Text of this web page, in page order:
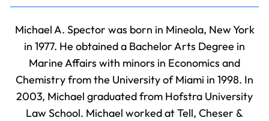
Michael A. Spector was born in Mineola, New York
in 1977. He obtained a Bachelor Arts Degree in
Marine Affairs with minors in Economics and
Chemistry from the University of Miami in 1998. In
2003, Michael graduated from Hofstra University
Law School. Michael worked at Tell, Cheser &